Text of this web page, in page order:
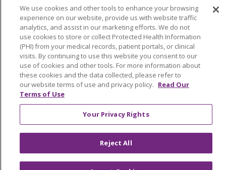
Classes & Events
Health and Wellness
Medical Records
MyChart Login
Price Estimate
Price Transparency
Virtual Care
We use cookies and other tools to enhance your browsing
experience on our website, provide us with website traffic
analytics, and assist in our marketing efforts. We do not
use cookies to store or collect Protected Health Information
(PHI) from your medical records, patient portals, or clinical
visits. By continuing to use this website you consent to our
use of cookies and other tools. For more information about
these cookies and the data collected, please refer to
our website terms of use and privacy policy. Read Our
Terms of Use
Your Privacy Rights
Reject All